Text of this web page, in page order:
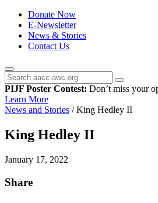
Donate Now
E-Newsletter
News & Stories
Contact Us
PIJF Poster Contest: Don’t miss your
Learn More
News and Stories /King Hedley II
King Hedley II
January 17, 2022
Share